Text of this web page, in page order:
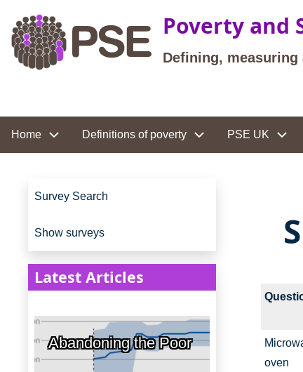
Skip to main content
Poverty and
Defining,
Site navigation
Home Definitions of poverty PSE UK
Site navigation
Survey Search
Show surveys
Latest Articles
Abandoning the Poor
oven